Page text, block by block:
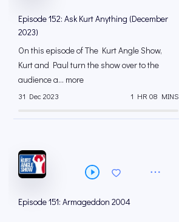
Episode 152: Ask Kurt Anything (December
2023)
On this episode of The Kurt Angle Show,
Kurt and Paul turn the show over to the
audience a... more
31 Dec 2023 1 HR 08 MINS
Episode 151: Armageddon 2004